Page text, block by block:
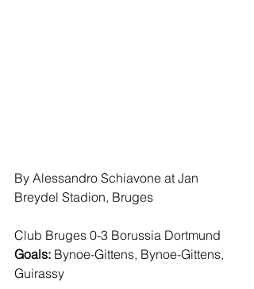
By Alessandro Schiavone at Jan
Breydel Stadion, Bruges
Club Bruges 0-3 Borussia Dortmund
Goals: Bynoe-Gittens, Bynoe-Gittens,
Guirassy